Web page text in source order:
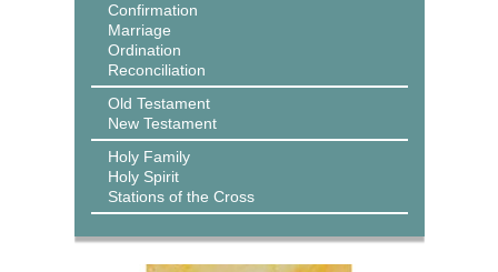
Confirmation
Marriage
Ordination
Reconciliation
Old Testament
New Testament
Holy Family
Holy Spirit
Stations of the Cross